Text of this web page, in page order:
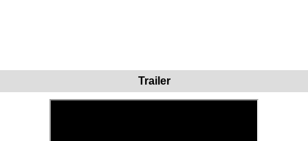
Trailer